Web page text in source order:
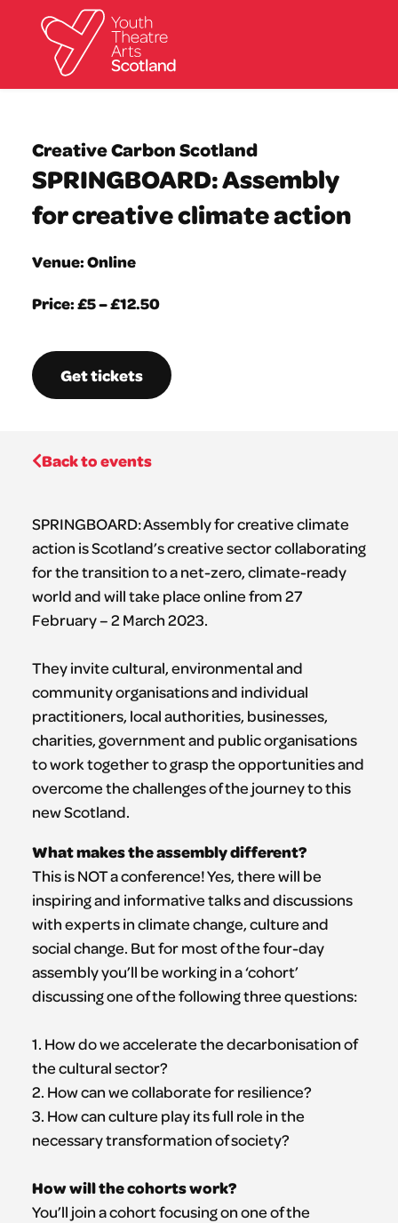
Directories
What’s on
Resources
News
About
Creative Carbon Scotland
SPRINGBOARD: Assembly
for creative climate action
Venue: Online
Price: £5 – £12.50
Get tickets
Back to events
SPRINGBOARD: Assembly for creative climate
action is Scotland’s creative sector collaborating
for the transition to a net-zero, climate-ready
world and will take place online from 27
February – 2 March 2023.
They invite cultural, environmental and
community organisations and individual
practitioners, local authorities, businesses,
charities, government and public organisations
to work together to grasp the opportunities and
overcome the challenges of the journey to this
new Scotland.
What makes the assembly different?
This is NOT a conference! Yes, there will be
inspiring and informative talks and discussions
with experts in climate change, culture and
social change. But for most of the four-day
assembly you’ll be working in a ‘cohort’
discussing one of the following three questions:
1. How do we accelerate the decarbonisation of
the cultural sector?
2. How can we collaborate for resilience?
3. How can culture play its full role in the
necessary transformation of society?
How will the cohorts work?
You’ll join a cohort focusing on one of the